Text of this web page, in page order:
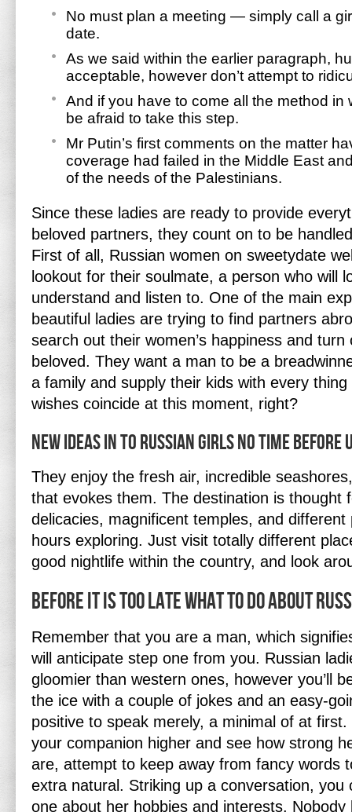
No must plan a meeting — simply call a
date.
As we said within the earlier paragraph,
acceptable, however don’t attempt to
And if you have to come all the method in
be afraid to take this step.
Mr Putin’s first comments on the matter
coverage had failed in the Middle East
of the needs of the Palestinians.
Since these ladies are ready to provide
beloved partners, they count on to be
First of all, Russian women on sweetydate
lookout for their soulmate, a person who will
understand and listen to. One of the main
beautiful ladies are trying to find partners
search out their women’s happiness and
beloved. They want a man to be a
a family and supply their kids with every
wishes coincide at this moment, right?
New Ideas In to Russian Girls No Time Before
They enjoy the fresh air, incredible
that evokes them. The destination is thought
delicacies, magnificent temples, and
hours exploring. Just visit totally different
good nightlife within the country, and look
Before It is Too Late what to do About
Remember that you are a man, which
will anticipate step one from you. Russian
gloomier than western ones, however you’ll
the ice with a couple of jokes and an easy-
positive to speak merely, a minimal of at
your companion higher and see how strong
are, attempt to keep away from fancy words
extra natural. Striking up a conversation, you
one about her hobbies and interests.